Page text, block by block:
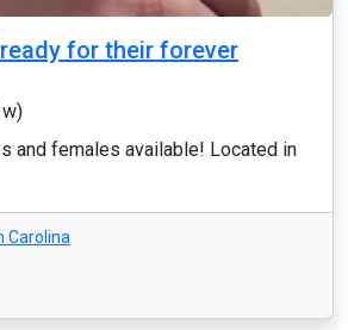
for their forever
and females available! Located in
Carolina